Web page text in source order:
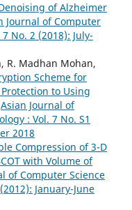
of Alzheimer
Journal of Computer
No. 2 (2018): July-
R. Madhan Mohan,
Scheme for
to Using
Asian Journal of
: Vol. 7 No. S1
2018
Compression of 3-D
with Volume of
of Computer Science
January-June